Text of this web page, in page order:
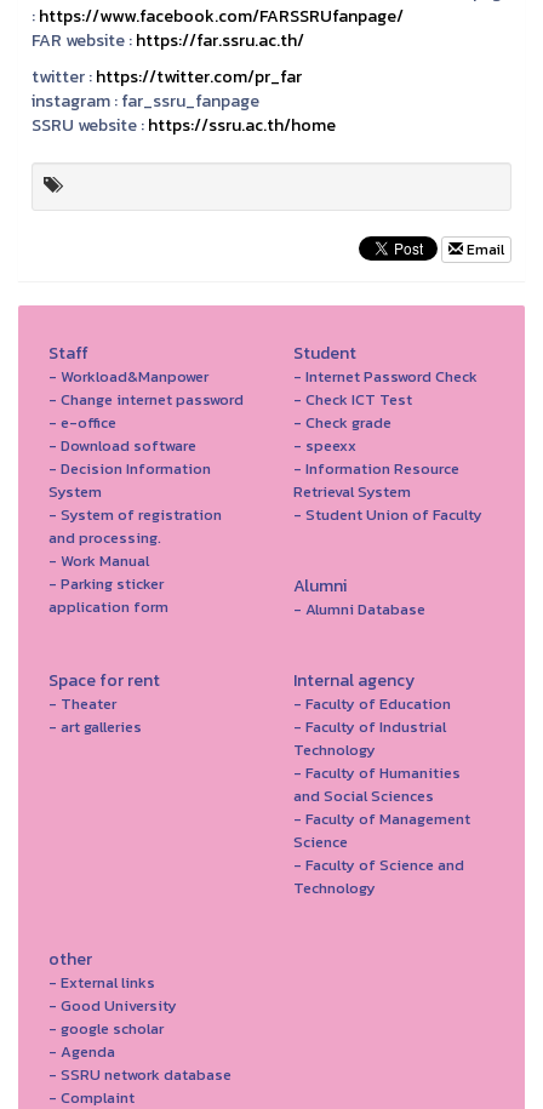
:https://www.facebook.com/FARSSRUfanpage/
FAR website :https://far.ssru.ac.th/
twitter :https://twitter.com/pr_far
instagram :far_ssru_fanpage
SSRU website :https://ssru.ac.th/home
Email
Staff
- Workload&Manpower
- Change internet password
- e-office
- Download software
- Decision Information
System
- System of registration
and processing.
- Work Manual
- Parking sticker
application form
Student
- Internet Password Check
- Check ICT Test
- Check grade
- speexx
- Information Resource
Retrieval System
- Student Union of Faculty
Alumni
- Alumni Database
Space for rent
- Theater
- art galleries
Internal agency
- Faculty of Education
- Faculty of Industrial
Technology
- Faculty of Humanities
and Social Sciences
- Faculty of Management
Science
- Faculty of Science and
Technology
other
- External links
- Good University
- google scholar
- Agenda
- SSRU network database
- Complaint